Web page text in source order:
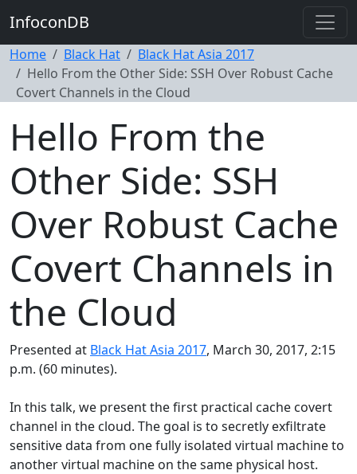
InfoconDB
Home Black Hat
Black Hat Asia 2017
Hello From the Other Side: SSH Over Robust Cache
Covert Channels in the Cloud
Hello From the
Other Side: SSH
Over Robust Cache
Covert Channels in
the Cloud
Presented at Black Hat Asia 2017, March 30, 2017, 2:15
p.m. (60 minutes).
In this talk, we present the first practical cache covert
channel in the cloud. The goal is to secretly exfiltrate
sensitive data from one fully isolated virtual machine to
another virtual machine on the same physical host.